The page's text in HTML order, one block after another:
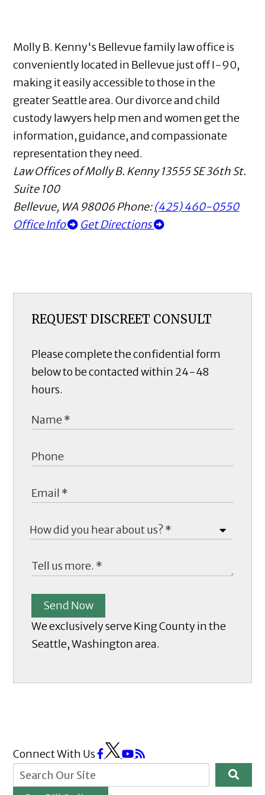
Molly B. Kenny's Bellevue family law office is
conveniently located in Bellevue just off I-90,
making it easily accessible to those in the
greater Seattle area. Our divorce and child
custody lawyers help men and women get the
information, guidance, and compassionate
representation they need.
Law Offices of Molly B. Kenny 13555 SE 36th St.
Suite 100
Bellevue, WA 98006Phone:(425) 460-0550
Office Info
Get Directions
REQUEST DISCREET CONSULT
Please complete the confidential form
below to be contacted within 24-48
hours.
Send Now
We exclusively serve King County in the
Seattle, Washington area.
Connect With Us